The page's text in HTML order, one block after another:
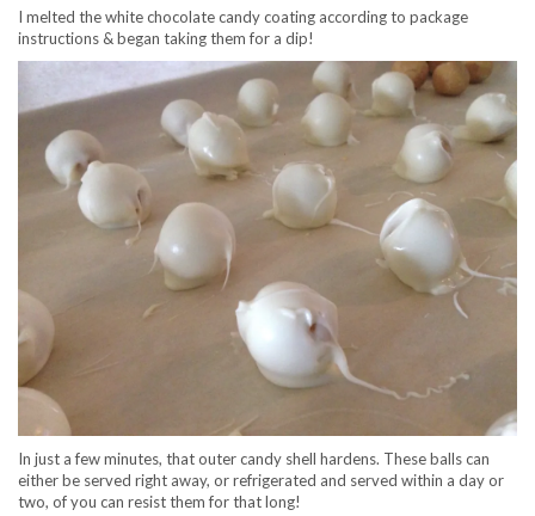
I melted the white chocolate candy coating according to package
instructions & began taking them for a dip!
In just a few minutes, that outer candy shell hardens. These balls can
either be served right away, or refrigerated and served within a day or
two, of you can resist them for that long!